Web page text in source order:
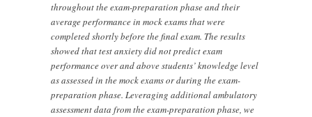
throughout the exam-preparation phase and their
average performance in mock exams that were
completed shortly before the final exam. The results
showed that test anxiety did not predict exam
performance over and above students’ knowledge level
as assessed in the mock exams or during the exam-
preparation phase. Leveraging additional ambulatory
assessment data from the exam-preparation phase, we